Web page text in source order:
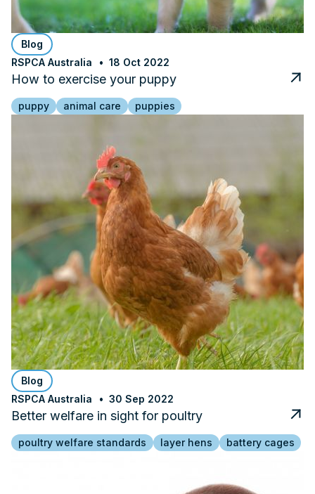
Blog
RSPCA Australia
18 Oct 2022
How to exercise your puppy
puppy animal care puppies
Blog
RSPCA Australia
30 Sep 2022
Better welfare in sight for poultry
poultry welfare standards layer hens battery cages